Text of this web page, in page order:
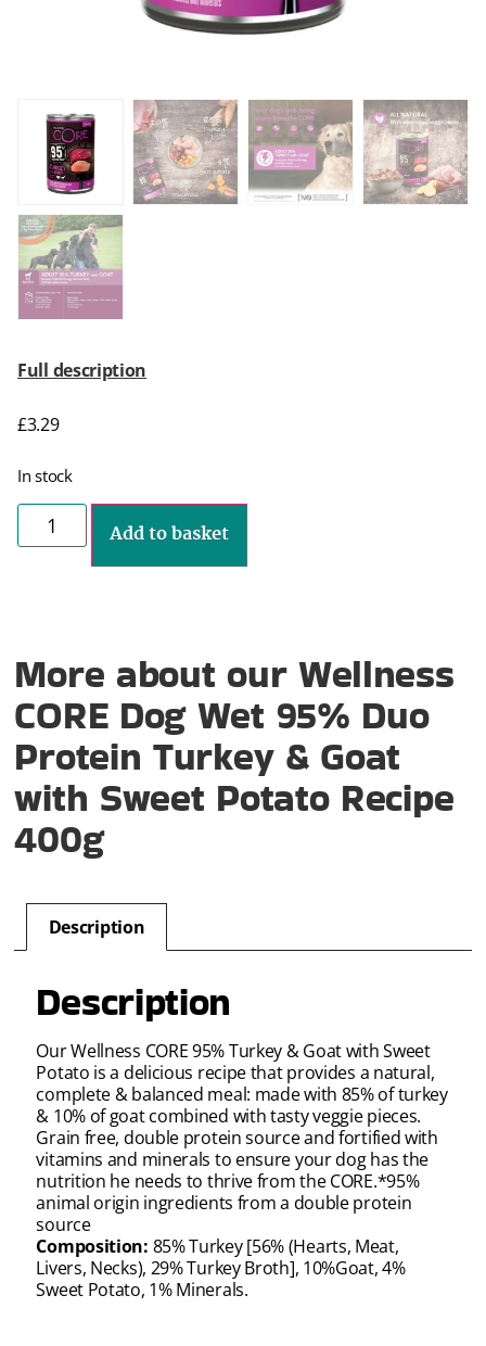
Full description
£3.29
In stock
Add to basket
More about our Wellness
CORE Dog Wet 95% Duo
Protein Turkey & Goat
with Sweet Potato Recipe
400g
Description
Description
Our Wellness CORE 95% Turkey & Goat with Sweet
Potato is a delicious recipe that provides a natural,
complete & balanced meal: made with 85% of turkey
& 10% of goat combined with tasty veggie pieces.
Grain free, double protein source and fortified with
vitamins and minerals to ensure your dog has the
nutrition he needs to thrive from the CORE.*95%
animal origin ingredients from a double protein
source
Composition: 85% Turkey [56% (Hearts, Meat,
Livers, Necks), 29% Turkey Broth], 10%Goat, 4%
Sweet Potato, 1% Minerals.